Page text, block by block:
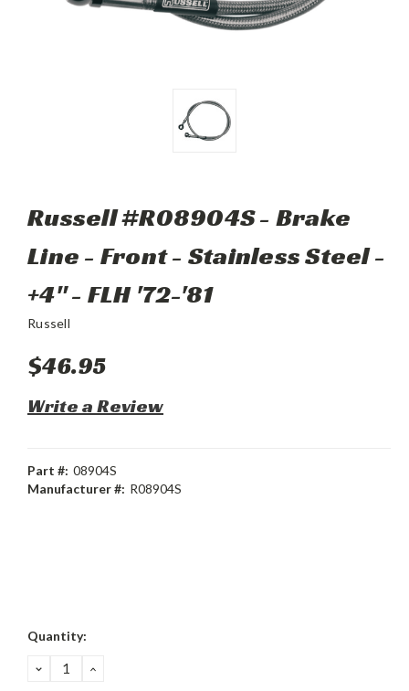
Russell #R08904S - Brake
Line - Front - Stainless Steel -
+4" - FLH '72-'81
Russell
$46.95
Write a Review
Part #: 08904S
Manufacturer #: R08904S
Current
Quantity:
DECREASE
QUANTITY:
INCREASE